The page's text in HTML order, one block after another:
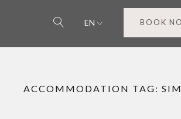
EN BOOK
ACCOMMODATION TAG: